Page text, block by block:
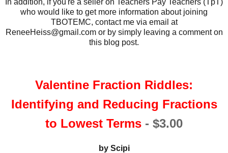
In addition, if you're a seller on Teachers Pay Teachers (TpT)
who would like to get more information about joining
TBOTEMC, contact me via email at
ReneeHeiss@gmail.com or by simply leaving a comment on
this blog post.
Valentine Fraction Riddles:
Identifying and Reducing Fractions
to Lowest Terms - $3.00
by Scipi